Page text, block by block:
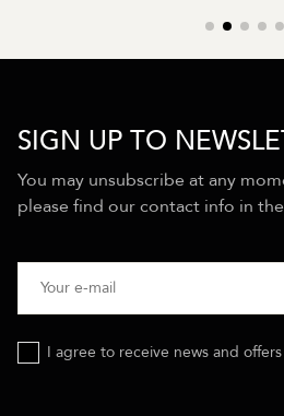
SIGN UP TO
You may unsubscribe at any
please find our contact info in
I agree to receive news and